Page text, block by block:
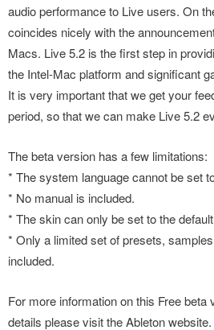
audio performance to Live users. On
coincides nicely with the
Macs. Live 5.2 is the first step in
the Intel-Mac platform and significant
It is very important that we get your
period, so that we can make Live 5.2
The beta version has a few limitations:
* The system language cannot be set
* No manual is included.
* The skin can only be set to the
* Only a limited set of presets,
included.
For more information on this Free beta
details please visit theAbleton website.